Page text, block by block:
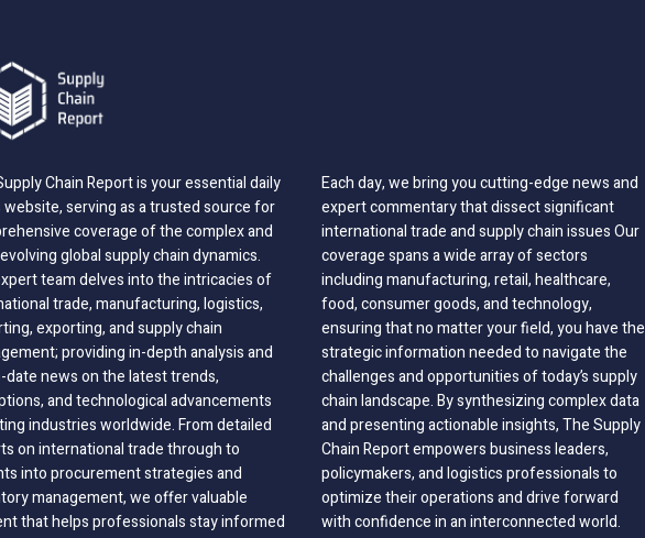
Chain Report is your essential daily
serving as a trusted source for
coverage of the complex and
global supply chain dynamics.
team delves into the intricacies of
trade, manufacturing, logistics,
exporting, and supply chain
providing in-depth analysis and
date news on the latest trends,
and technological advancements
industries worldwide. From detailed
on international trade through to
into procurement strategies and
management, we offer valuable
that helps professionals stay informed
Each day, we bring you cutting-edge news and
expert commentary that dissect significant
international trade and supply chain issues Our
coverage spans a wide array of sectors
including manufacturing, retail, healthcare,
food, consumer goods, and technology,
ensuring that no matter your field, you have the
strategic information needed to navigate the
challenges and opportunities of today’s supply
chain landscape. By synthesizing complex data
and presenting actionable insights, The Supply
Chain Report empowers business leaders,
policymakers, and logistics professionals to
optimize their operations and drive forward
with confidence in an interconnected world.